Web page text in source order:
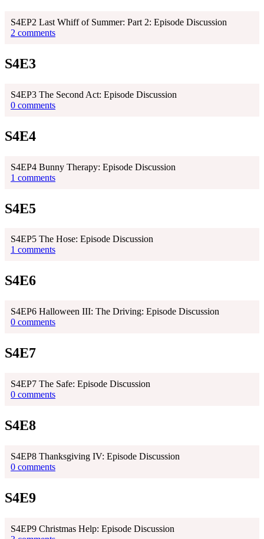
S4EP2 Last Whiff of Summer: Part 2: Episode Discussion
2 comments
S4E3
S4EP3 The Second Act: Episode Discussion
0 comments
S4E4
S4EP4 Bunny Therapy: Episode Discussion
1 comments
S4E5
S4EP5 The Hose: Episode Discussion
1 comments
S4E6
S4EP6 Halloween III: The Driving: Episode Discussion
0 comments
S4E7
S4EP7 The Safe: Episode Discussion
0 comments
S4E8
S4EP8 Thanksgiving IV: Episode Discussion
0 comments
S4E9
S4EP9 Christmas Help: Episode Discussion